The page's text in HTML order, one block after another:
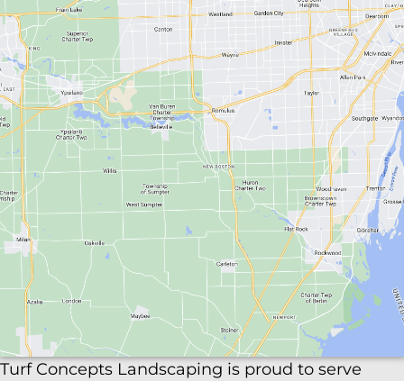
Turf Concepts Landscaping is proud to serve